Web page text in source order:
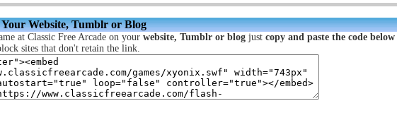
Website, Tumblr or Blog
at Classic Free Arcade on your website, Tumblr or blog just copy and paste the code below
sites that don't retain the link.